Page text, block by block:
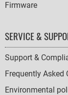
Firmware
SERVICE &
Support &
Frequently Asked
Environmental